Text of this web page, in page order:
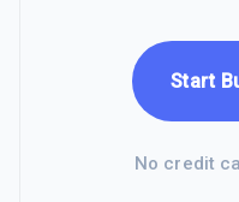
Start
No credit